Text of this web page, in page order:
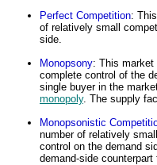
Perfect Competition:
of relatively small
side.
Monopsony: This
complete control of the
single buyer in the
monopoly. The supply
Monopsonistic
number of relatively
control on the demand
demand-side